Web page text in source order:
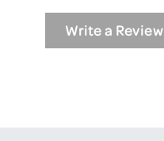
Write a Review